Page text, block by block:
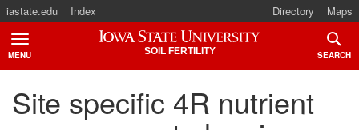
iastate.edu Index Directory Maps
Iowa State University
SOIL FERTILITY
MENU
TOGGLE
SEARCH
Site specific 4R nutrient